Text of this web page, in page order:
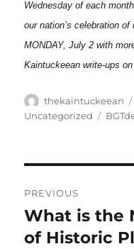
Wednesday of each
our nation’s celebration
MONDAY, July 2 with
Kaintuckeean write-ups
Author
thekaintuckeean
Uncategorized
Tags
navigation
PREVIOUS
Previous
post:
What is the
of Historic